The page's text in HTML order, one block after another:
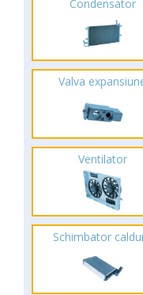
Condensator
Valva
Ventilator
Schimbator